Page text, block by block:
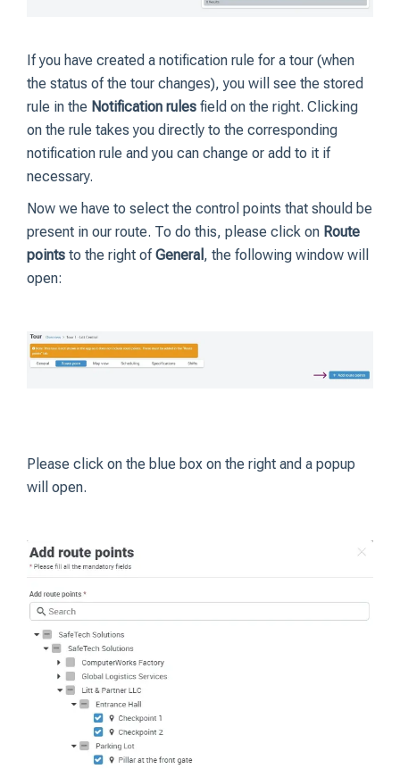
If you have created a notification rule for a tour (when
the status of the tour changes), you will see the stored
rule in the Notification rules field on the right. Clicking
on the rule takes you directly to the corresponding
notification rule and you can change or add to it if
necessary.
Now we have to select the control points that should be
present in our route. To do this, please click on Route
points to the right ofGeneral , the following window will
open:
Please click on the blue box on the right and a popup
will open.